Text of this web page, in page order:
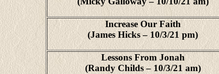
Increase Our Faith
(James Hicks – 10/3/21 pm)
Lessons From Jonah
(Randy Childs – 10/3/21 am)